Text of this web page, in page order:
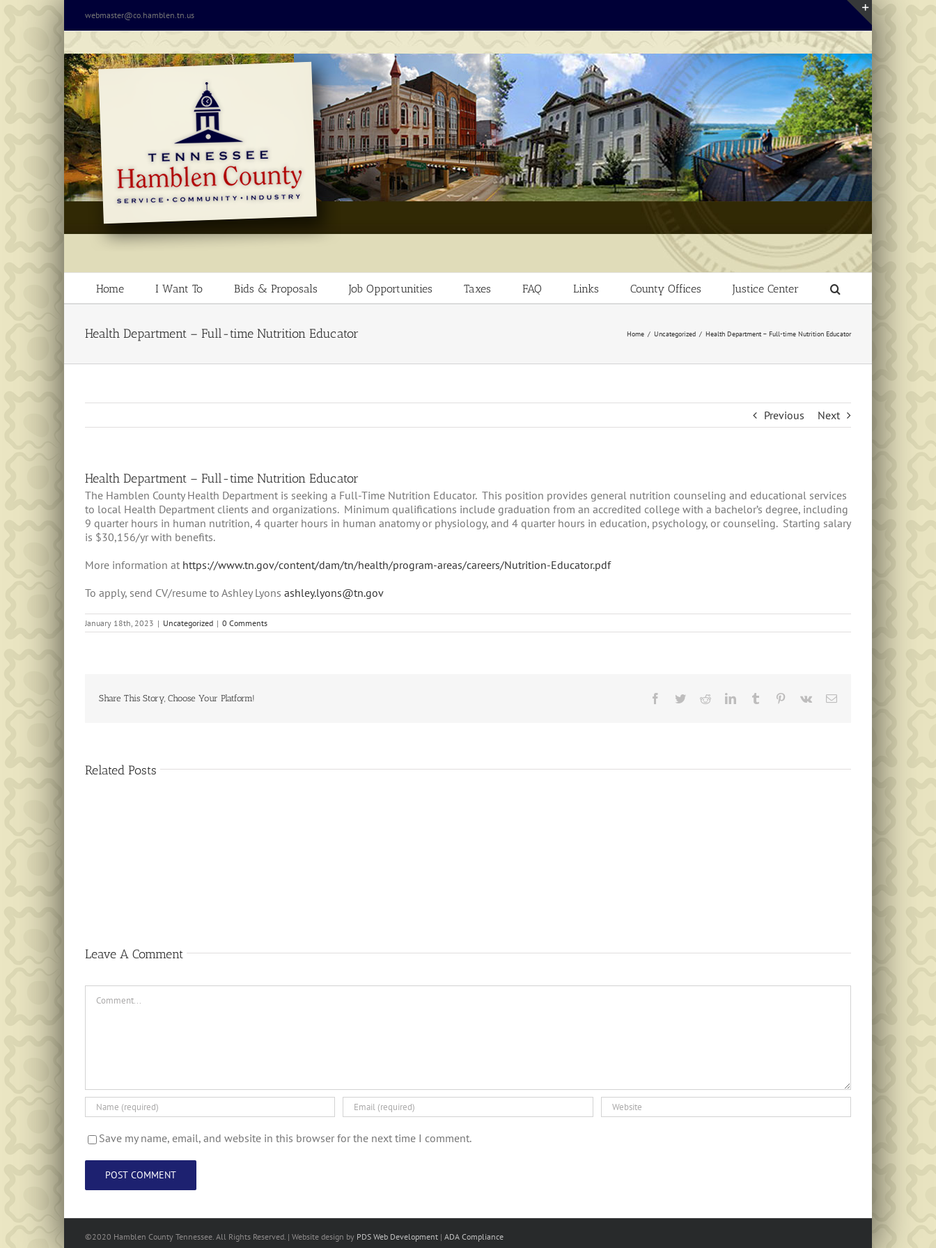
webmaster@co.hamblen.tn.us
Home I Want To Bids & Proposals Job Opportunities Taxes FAQ Links County Offices Justice Center
Health Department – Full-time Nutrition Educator Home Uncategorized Health Department – Full-time Nutrition Educator
Previous Next
Health Department – Full-time Nutrition Educator
The Hamblen County Health Department is seeking a Full-Time Nutrition Educator. This position provides general nutrition counseling and educational services
to local Health Department clients and organizations. Minimum qualifications include graduation from an accredited college with a bachelor’s degree, including
9 quarter hours in human nutrition, 4 quarter hours in human anatomy or physiology, and 4 quarter hours in education, psychology, or counseling. Starting salary
is $30,156/yr with benefits.
More information at https://www.tn.gov/content/dam/tn/health/program-areas/careers/Nutrition-Educator.pdf
To apply, send CV/resume to Ashley Lyons ashley.lyons@tn.gov
January 18th, 2023 | Uncategorized | 0 Comments
Share This Story, Choose Your Platform! Facebook
TwitterRedditLinkedInTumblr Pinterest
Vk Email
Related Posts
Leave A Comment
Save my name, email, and website in this browser for the next time I comment.
©2020 Hamblen County Tennessee. All Rights Reserved. | Website design by PDS Web Development | ADA Compliance
Toggle
Bar
Area